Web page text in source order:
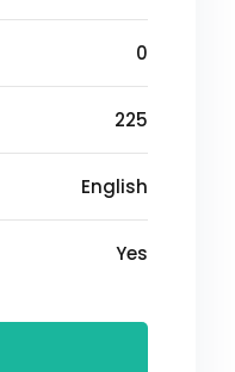
0
225
English
Yes